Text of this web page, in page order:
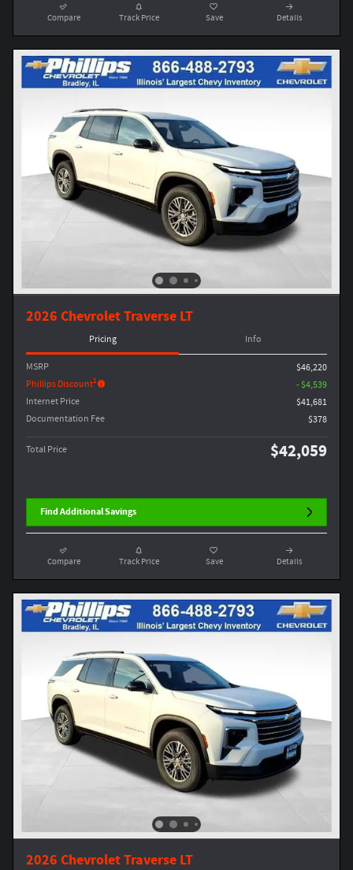
Compare Track Price Save Details
2026 Chevrolet Traverse LT
Pricing Info
MSRP
$46,220
Phillips Discount1
- $4,539
Internet Price
$41,681
Documentation Fee
$378
Total Price $42,059
Find Additional Savings
Compare Track Price Save Details
2026 Chevrolet Traverse LT